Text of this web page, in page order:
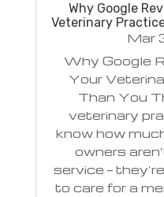
Why Google
Veterinary
Mar
Why Google
Your
Than You
veterinary
know how
owners
service —
to care for a